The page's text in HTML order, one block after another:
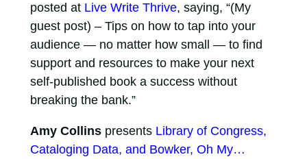
posted at Live Write Thrive, saying, “(My
guest post) – Tips on how to tap into your
audience — no matter how small — to find
support and resources to make your next
self-published book a success without
breaking the bank.”
Amy Collinspresents Library of Congress,
Cataloging Data, and Bowker, Oh My…